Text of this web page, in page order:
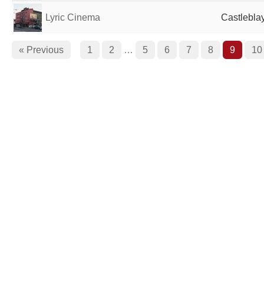
Lyric Cinema
« Previous 1 2 … 5 6 7 8 9 10